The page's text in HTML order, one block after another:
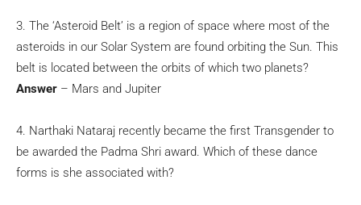
3. The ‘Asteroid Belt’ is a region of space where most of the
asteroids in our Solar System are found orbiting the Sun. This
belt is located between the orbits of which two planets?
Answer – Mars and Jupiter
4. Narthaki Nataraj recently became the first Transgender to
be awarded the Padma Shri award. Which of these dance
forms is she associated with?